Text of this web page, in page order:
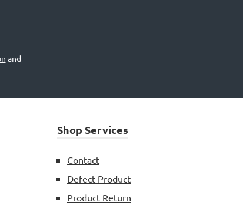
and
Shop Services
Contact
Defect Product
Product Return